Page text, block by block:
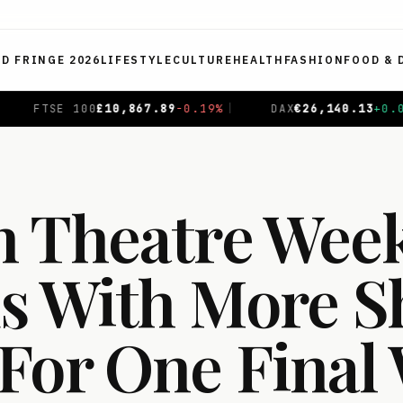
FRINGE 2026 LIFESTYLE CULTURE HEALTH FASHION FOOD &
DAX€26,140.13+0.05% | CAC 40€8,699.71+
Theatre
With More
One Final